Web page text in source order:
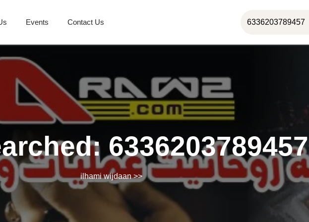
Events Contact Us
6336203789457
ilhami wijdaan>>